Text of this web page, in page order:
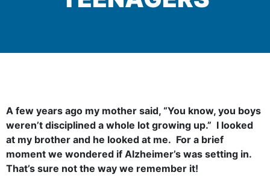
A few years ago my mother said, “You know, you boys
weren’t disciplined a whole lot growing up.” I looked
at my brother and he looked at me. For a brief
moment we wondered if Alzheimer’s was setting in.
That’s sure not the way we remember it!